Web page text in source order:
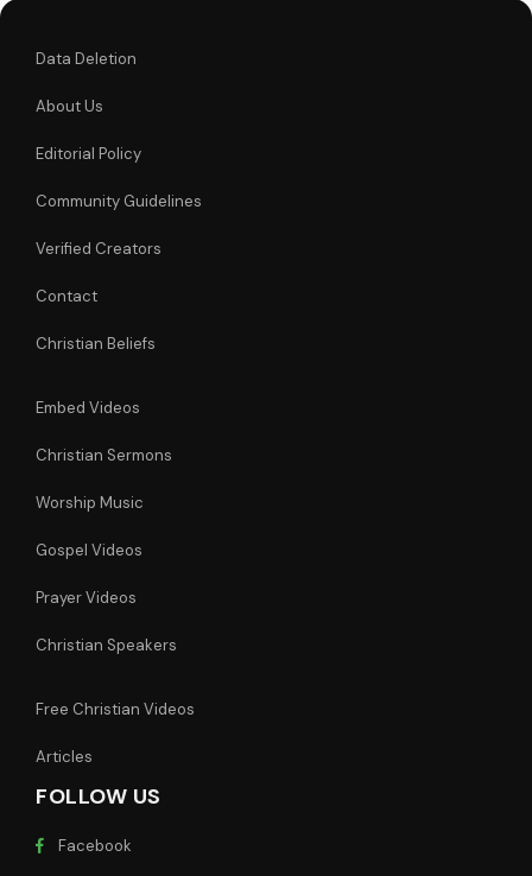
Data Deletion
About Us
Editorial Policy
Community Guidelines
Verified Creators
Contact
Christian Beliefs
Embed Videos
Christian Sermons
Worship Music
Gospel Videos
Prayer Videos
Christian Speakers
Free Christian Videos
Articles
FOLLOW US
Facebook